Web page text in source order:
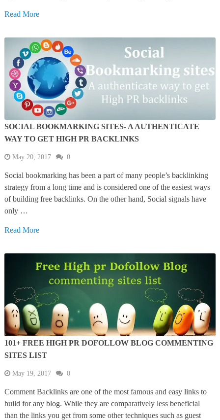
Read More
SOCIAL BOOKMARKING SITES- A AUTHENTICATE
WAY TO GET HIGH PR BACKLINKS
May 20, 2017 0
Social bookmarking has been a part of many people’s backlinking
strategy from a long time and is considered one of the easiest ways
of building free backlinks. On the other hand, Social signals have
only …
Read More
101+ FREE HIGH PR DOFOLLOW BLOG COMMENTING
SITES LIST
May 19, 2017 0
Comment Backlinks are one of the most famous and easy links to
build for any blog. While they are comparatively less beneficial
than the links you get from some other techniques such as guest